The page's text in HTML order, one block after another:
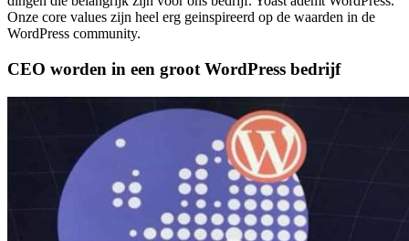
Onze core values zijn heel erg geinspireerd op de waarden in de
WordPress community.
CEO worden in een groot WordPress bedrijf